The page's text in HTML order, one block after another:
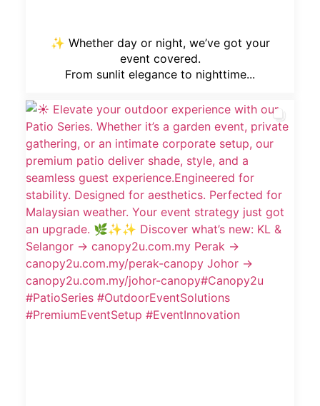
✨ Whether day or night, we’ve got your
event covered.
From sunlit elegance to nighttime...